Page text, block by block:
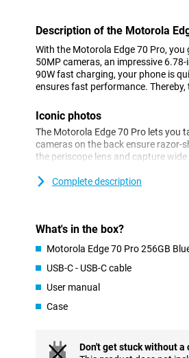
Description of the Motorola
With the Motorola Edge 70 Pro,
50MP cameras, an impressive
90W fast charging, your phone is
ensures fast performance.
Iconic photos
The Motorola Edge 70 Pro lets you
cameras on the back ensure razor-
the periscope lens and capture
AI automatically helps you
are only taken when everyone
Battery that won't keep you
The Motorola Edge 70 Pro has a
stream, game and app without
lightning speed with 90W
Wireless charging with 15W is also
Under the Motorola Edge 70 Pro's
Complete description
What's in the box?
Motorola Edge 70 Pro 256GB
USB-C - USB-C cable
User manual
Case
Don't get stuck without a